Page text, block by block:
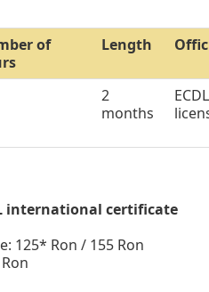
of
Length
2
months
international certificate
125* Ron / 155 Ron